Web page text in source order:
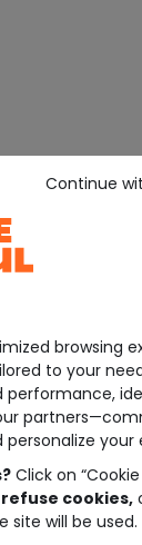
browsing
to your
performance,
your
Click on
cookies,
site will be used.
Continue